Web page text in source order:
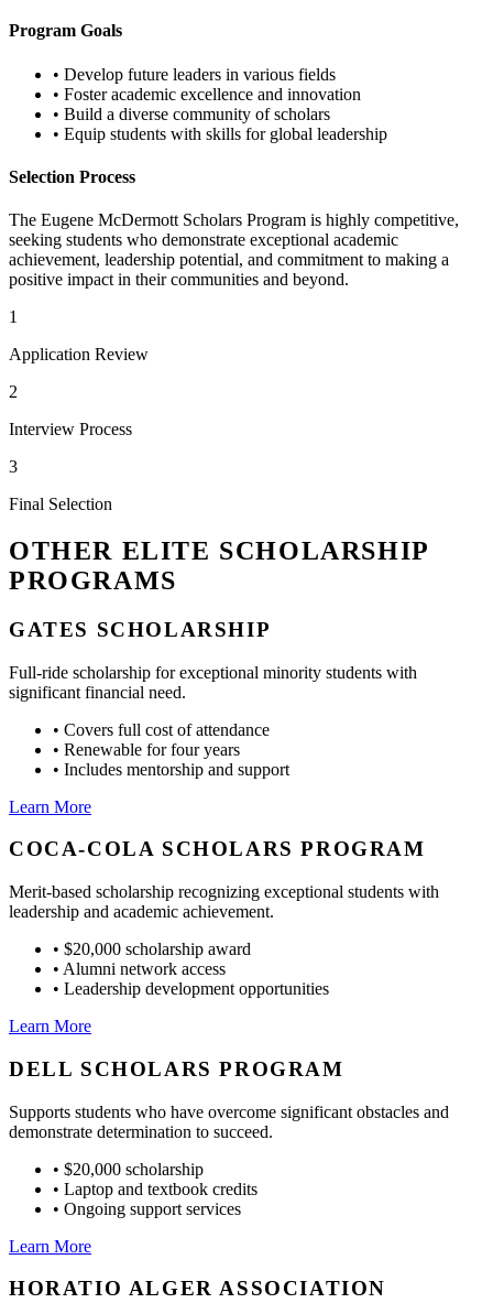
Program Goals
• Develop future leaders in various fields
• Foster academic excellence and innovation
• Build a diverse community of scholars
• Equip students with skills for global leadership
Selection Process
The Eugene McDermott Scholars Program is highly competitive,
seeking students who demonstrate exceptional academic
achievement, leadership potential, and commitment to making a
positive impact in their communities and beyond.
1
Application Review
2
Interview Process
3
Final Selection
OTHER ELITE SCHOLARSHIP
PROGRAMS
GATES SCHOLARSHIP
Full-ride scholarship for exceptional minority students with
significant financial need.
• Covers full cost of attendance
• Renewable for four years
• Includes mentorship and support
Learn More
COCA-COLA SCHOLARS PROGRAM
Merit-based scholarship recognizing exceptional students with
leadership and academic achievement.
• $20,000 scholarship award
• Alumni network access
• Leadership development opportunities
Learn More
DELL SCHOLARS PROGRAM
Supports students who have overcome significant obstacles and
demonstrate determination to succeed.
• $20,000 scholarship
• Laptop and textbook credits
• Ongoing support services
Learn More
HORATIO ALGER ASSOCIATION